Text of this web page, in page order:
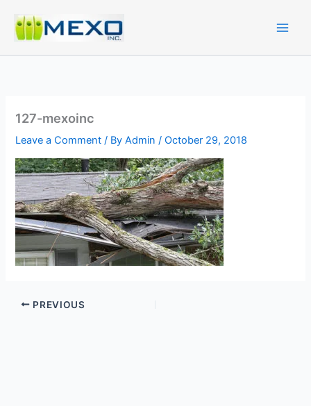
content
127-mexoinc
Leave a Comment / ByAdmin/October 29, 2018
PREVIOUS